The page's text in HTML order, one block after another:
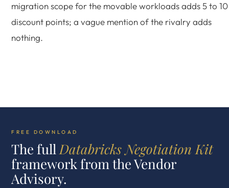
migration scope for the movable workloads adds 5 to 10
discount points; a vague mention of the rivalry adds
nothing.
FREE DOWNLOAD
The fullDatabricks Negotiation Kit
framework from the Vendor
Advisory.